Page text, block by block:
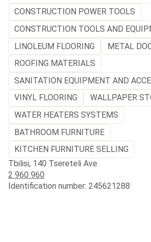
CONSTRUCTION POWER TOOLS
CONSTRUCTION TOOLS AND
LINOLEUM FLOORING
METAL
ROOFING MATERIALS
SANITATION EQUIPMENT AND
VINYL FLOORING
WALLPAPER
WATER HEATERS SYSTEMS
BATHROOM FURNITURE
KITCHEN FURNITURE SELLING
Tbilisi, 140 Tsereteli Ave.
2 960 960
Identification number: 245621288